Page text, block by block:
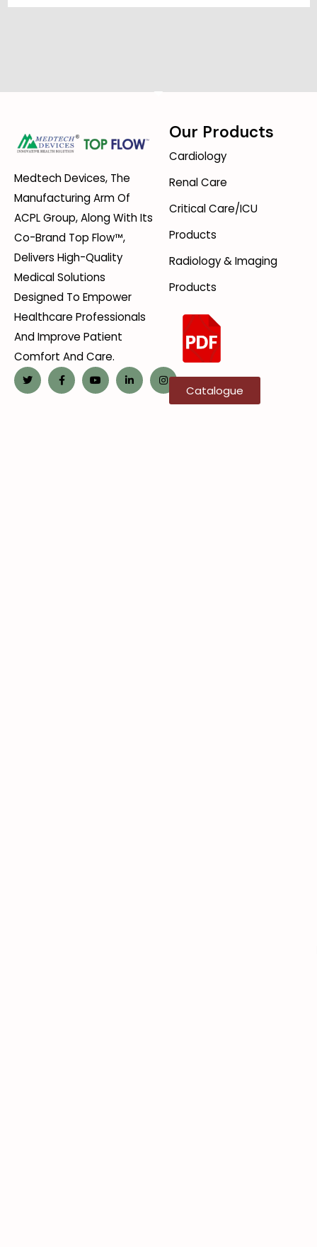
Medtech Devices, The
Manufacturing Arm Of
ACPL Group, Along With Its
Co-Brand Top Flow™,
Delivers High-Quality
Medical Solutions
Designed To Empower
Healthcare Professionals
And Improve Patient
Comfort And Care.
Our Products
Cardiology
Renal Care
Critical Care/ICU
Products
Radiology & Imaging
Products
Catalogue